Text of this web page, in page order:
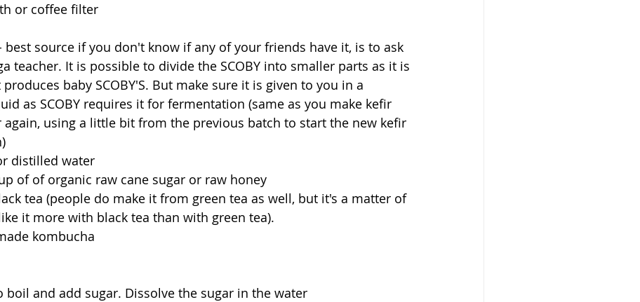
or coffee filter
best source if you don't know if any of your friends have it, is to ask
teacher. It is possible to divide the SCOBY into smaller parts as it is
baby SCOBY'S. But make sure it is given to you in a
as SCOBY requires it for fermentation (same as you make kefir
again, using a little bit from the previous batch to start the new kefir
distilled water
of of organic raw cane sugar or raw honey
tea (people do make it from green tea as well, but it's a matter of
it more with black tea than with green tea).
kombucha
boil and add sugar. Dissolve the sugar in the water